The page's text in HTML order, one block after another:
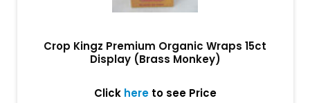
Crop Kingz Premium Organic Wraps 15ct
Display (Brass Monkey)
Click hereto see Price